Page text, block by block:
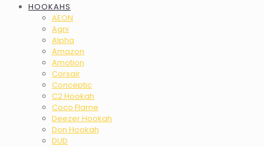
HOOKAHS
AEON
Agni
Alpha
Amazon
Amotion
Corsair
Conceptic
C2 Hookah
Coco Flame
Deezer Hookah
Don Hookah
DUD